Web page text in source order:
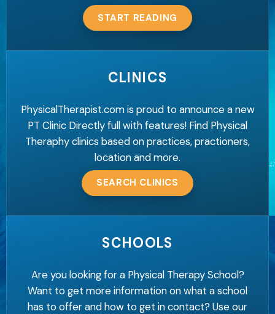
START READING
CLINICS
PhysicalTherapist.com is proud to announce a new
PT Clinic Directly full with features! Find Physical
Theraphy clinics based on practices, practioners,
location and more.
SEARCH CLINICS
SCHOOLS
Are you looking for a Physical Therapy School?
Want to get more information on what a school
has to offer and how to get in contact? Use our